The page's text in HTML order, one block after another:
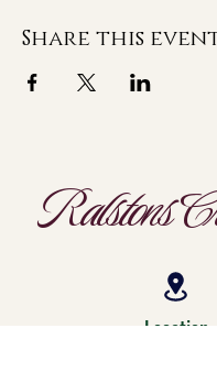
Share this
Ralstons
Location